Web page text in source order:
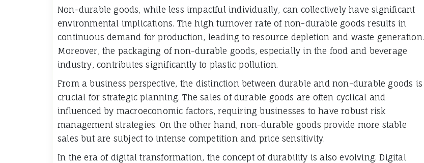
Non-durable goods, while less impactful individually, can collectively have significant
environmental implications. The high turnover rate of non-durable goods results in
continuous demand for production, leading to resource depletion and waste generation.
Moreover, the packaging of non-durable goods, especially in the food and beverage
industry, contributes significantly to plastic pollution.
From a business perspective, the distinction between durable and non-durable goods is
crucial for strategic planning. The sales of durable goods are often cyclical and
influenced by macroeconomic factors, requiring businesses to have robust risk
management strategies. On the other hand, non-durable goods provide more stable
sales but are subject to intense competition and price sensitivity.
In the era of digital transformation, the concept of durability is also evolving. Digital